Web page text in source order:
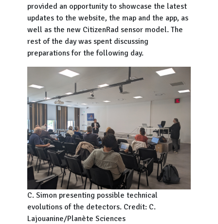
provided an opportunity to showcase the latest
updates to the website, the map and the app, as
well as the new CitizenRad sensor model. The
rest of the day was spent discussing
preparations for the following day.
C. Simon presenting possible technical
evolutions of the detectors. Credit: C.
Lajouanine/Planète Sciences